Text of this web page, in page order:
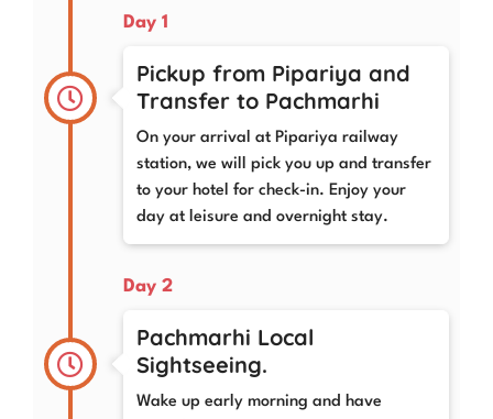
Day 1
Pickup from Pipariya and
Transfer to Pachmarhi
On your arrival at Pipariya railway
station, we will pick you up and transfer
to your hotel for check-in. Enjoy your
day at leisure and overnight stay.
Day 2
Pachmarhi Local
Sightseeing.
Wake up early morning and have